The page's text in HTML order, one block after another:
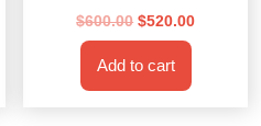
$600.00 Original
price
was:
$600.00.
$520.00Current
Add to cart